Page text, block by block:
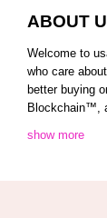
ABOUT
Welcome to
who care
better buying
Blockchain™️,
show more